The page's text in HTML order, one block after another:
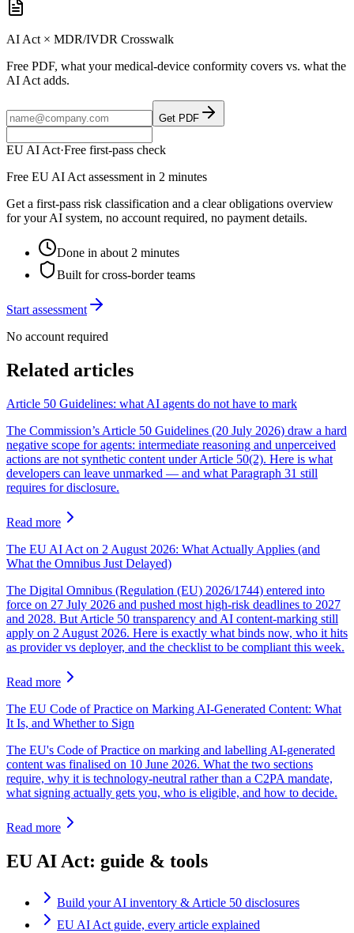
AI Act × MDR/IVDR Crosswalk
Free PDF, what your medical-device conformity covers vs. what the
AI Act adds.
Get PDF
EU AI Act·Free first-pass check
Free EU AI Act assessment in 2 minutes
Get a first-pass risk classification and a clear obligations overview
for your AI system, no account required, no payment details.
Done in about 2 minutes
Built for cross-border teams
Start assessment
No account required
Related articles
Article 50 Guidelines: what AI agents do not have to mark
The Commission’s Article 50 Guidelines (20 July 2026) draw a hard
negative scope for agents: intermediate reasoning and unperceived
actions are not synthetic content under Article 50(2). Here is what
developers can leave unmarked — and what Paragraph 31 still
requires for disclosure.
Read more
The EU AI Act on 2 August 2026: What Actually Applies (and
What the Omnibus Just Delayed)
The Digital Omnibus (Regulation (EU) 2026/1744) entered into
force on 27 July 2026 and pushed most high-risk deadlines to 2027
and 2028. But Article 50 transparency and AI content-marking still
apply on 2 August 2026. Here is exactly what binds now, who it hits
as provider vs deployer, and the checklist to be compliant this week.
Read more
The EU Code of Practice on Marking AI-Generated Content: What
It Is, and Whether to Sign
The EU's Code of Practice on marking and labelling AI-generated
content was finalised on 10 June 2026. What the two sections
require, why it is technology-neutral rather than a C2PA mandate,
what signing actually gets you, who is eligible, and how to decide.
Read more
EU AI Act: guide & tools
Build your AI inventory & Article 50 disclosures
EU AI Act guide, every article explained